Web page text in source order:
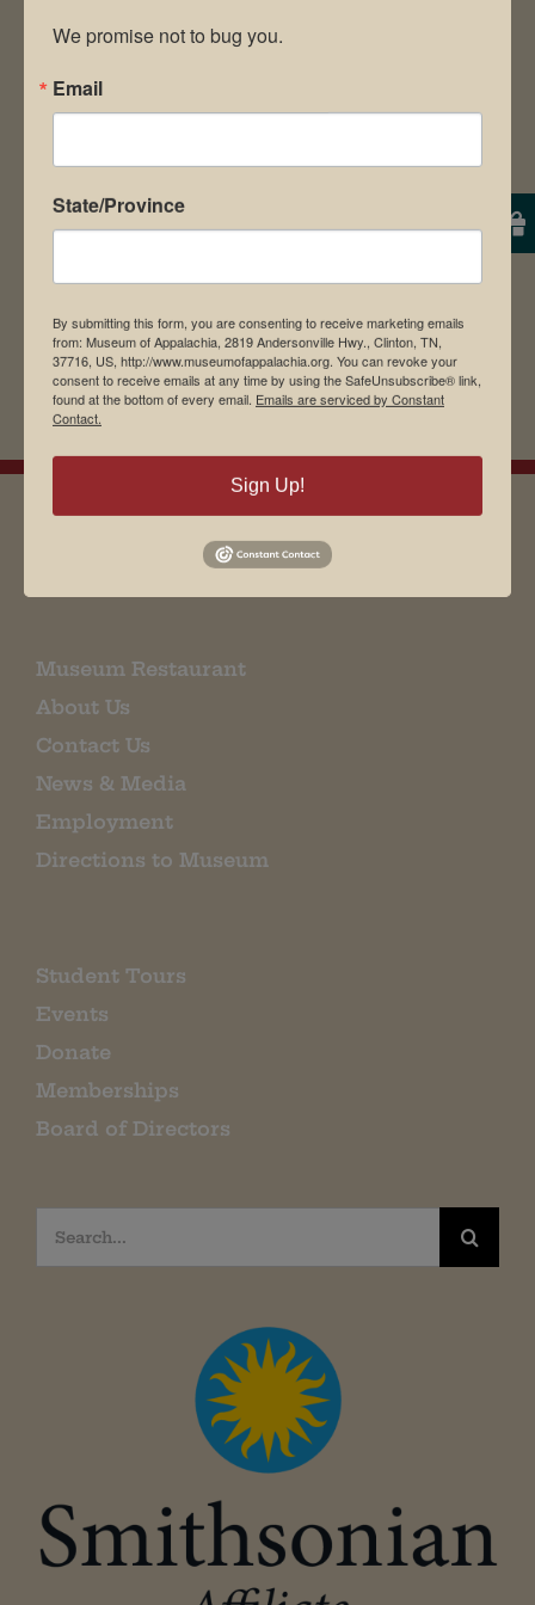
Save my name, email, and website in this
Museum Restaurant
About Us
Contact Us
News & Media
Employment
Directions to Museum
Student Tours
Events
Donate
Memberships
Board of Directors
Search
for:
We promise not to bug you.
Email
State/Province
By submitting this form, you are consenting to receive marketing emails
from: Museum of Appalachia, 2819 Andersonville Hwy., Clinton, TN,
37716, US, http://www.museumofappalachia.org. You can revoke your
consent to receive emails at any time by using the SafeUnsubscribe® link,
found at the bottom of every email. Emails are serviced by Constant
Contact.
Sign Up!